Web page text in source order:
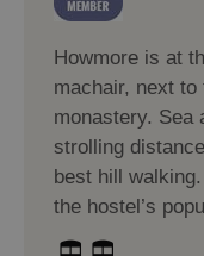
Howmore is at
machair, next
monastery. Sea
strolling
best hill
the hostel’s